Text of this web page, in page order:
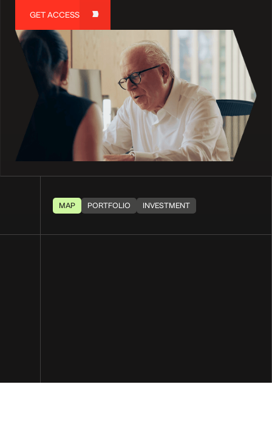
GET ACCESS
MAP PORTFOLIO INVESTMENT